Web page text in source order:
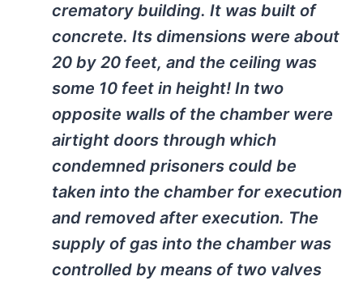
crematory building. It was built of
concrete. Its dimensions were about
20 by 20 feet, and the ceiling was
some 10 feet in height! In two
opposite walls of the chamber were
airtight doors through which
condemned prisoners could be
taken into the chamber for execution
and removed after execution. The
supply of gas into the chamber was
controlled by means of two valves